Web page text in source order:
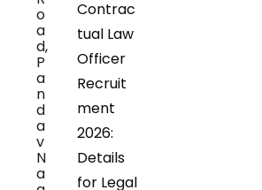
o
a
d,
P
a
n
d
a
v
N
a
Contrac
tual Law
Officer
Recruit
ment
2026:
Details
for Legal